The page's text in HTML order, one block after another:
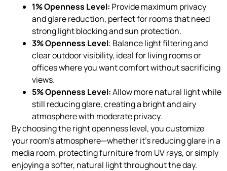
1% Openness Level: Provide maximum privacy
and glare reduction, perfect for rooms that need
strong light blocking and sun protection.
3% Openness Level: Balance light filtering and
clear outdoor visibility, ideal for living rooms or
offices where you want comfort without sacrificing
views.
5% Openness Level:Allow more natural light while
still reducing glare, creating a bright and airy
atmosphere with moderate privacy.
By choosing the right openness level, you customize
your room’s atmosphere—whether it’s reducing glare in a
media room, protecting furniture from UV rays, or simply
enjoying a softer, natural light throughout the day.